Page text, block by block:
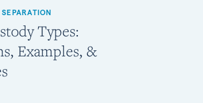
Types:
Examples, &